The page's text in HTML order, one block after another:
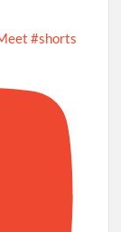
#shorts